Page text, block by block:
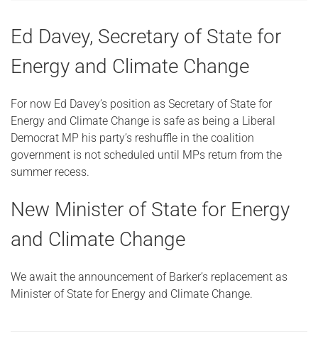
Ed Davey, Secretary of State for
Energy and Climate Change
For now Ed Davey’s position as Secretary of State for
Energy and Climate Change is safe as being a Liberal
Democrat MP his party’s reshuffle in the coalition
government is not scheduled until MPs return from the
summer recess.
New Minister of State for Energy
and Climate Change
We await the announcement of Barker’s replacement as
Minister of State for Energy and Climate Change.